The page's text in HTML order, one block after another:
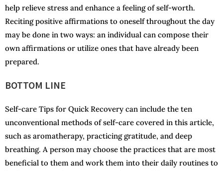
help relieve stress and enhance a feeling of self-worth.
Reciting positive affirmations to oneself throughout the day
may be done in two ways: an individual can compose their
own affirmations or utilize ones that have already been
prepared.
BOTTOM LINE
Self-care Tips for Quick Recovery can include the ten
unconventional methods of self-care covered in this article,
such as aromatherapy, practicing gratitude, and deep
breathing. A person may choose the practices that are most
beneficial to them and work them into their daily routines to